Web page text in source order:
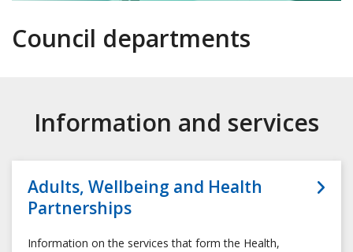
Council departments
Information and services
Adults, Wellbeing and Health
Partnerships
Information on the services that form the Health,